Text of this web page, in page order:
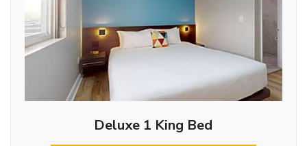
Deluxe 1 King Bed